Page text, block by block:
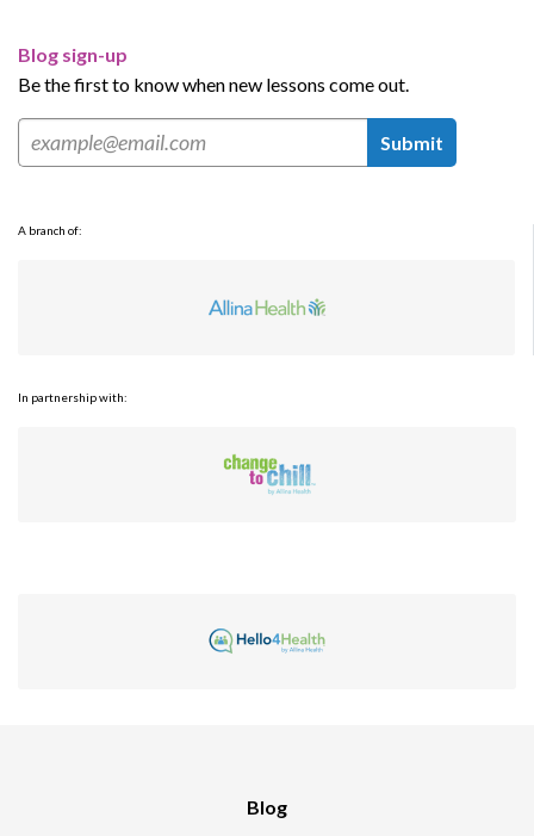
Blog sign-up
Be the first to know when new lessons come out.
Submit
A branch of:
In partnership with:
Blog